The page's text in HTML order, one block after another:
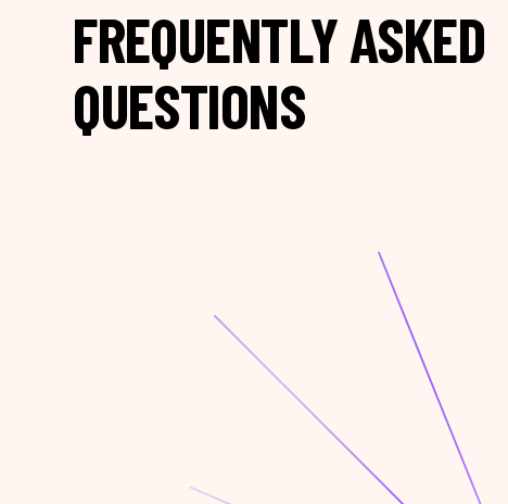
FREQUENTLY ASKED
QUESTIONS